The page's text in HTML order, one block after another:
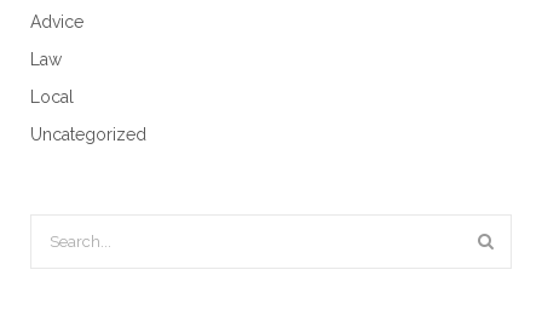
Advice
Law
Local
Uncategorized